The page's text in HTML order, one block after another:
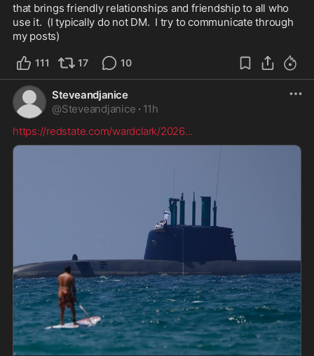
that brings friendly relationships and friendship to all who
use it.  (I typically do not DM.  I try to communicate through
my posts)
111 17 10
Steveandjanice
@Steveandjanice · 11h
https://redstate.com/wardclark/2026...